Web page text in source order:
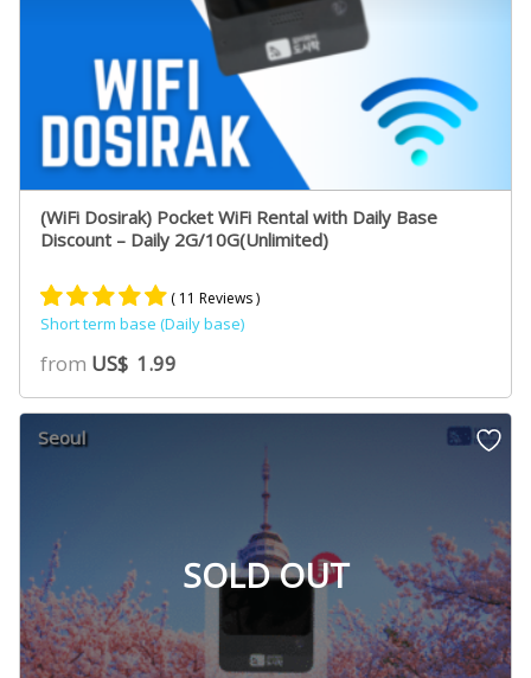
(WiFi Dosirak) Pocket WiFi Rental with Daily Base
Discount – Daily 2G/10G(Unlimited)
Rated
5.00
out of 5
based on
10
ratings
( 11 Reviews )
Short term base (Daily base)
from US$ 1.99
SOLD OUT
Seoul